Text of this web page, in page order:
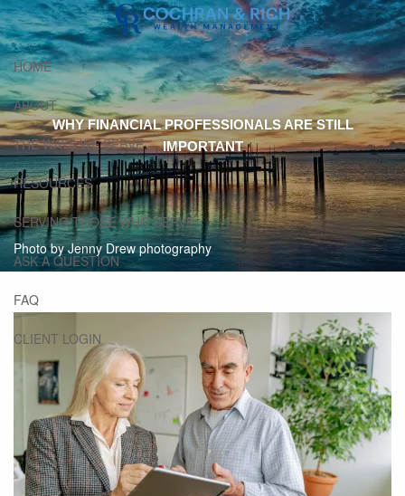
Skip to main content
HOME
ABOUT
THE WAYS WE SERVE
RESOURCES
SERVING THOSE WHO SERVE
ASK A QUESTION
FAQ
CLIENT LOGIN
Photo by Jenny Drew photography
WHY FINANCIAL PROFESSIONALS ARE STILL
IMPORTANT